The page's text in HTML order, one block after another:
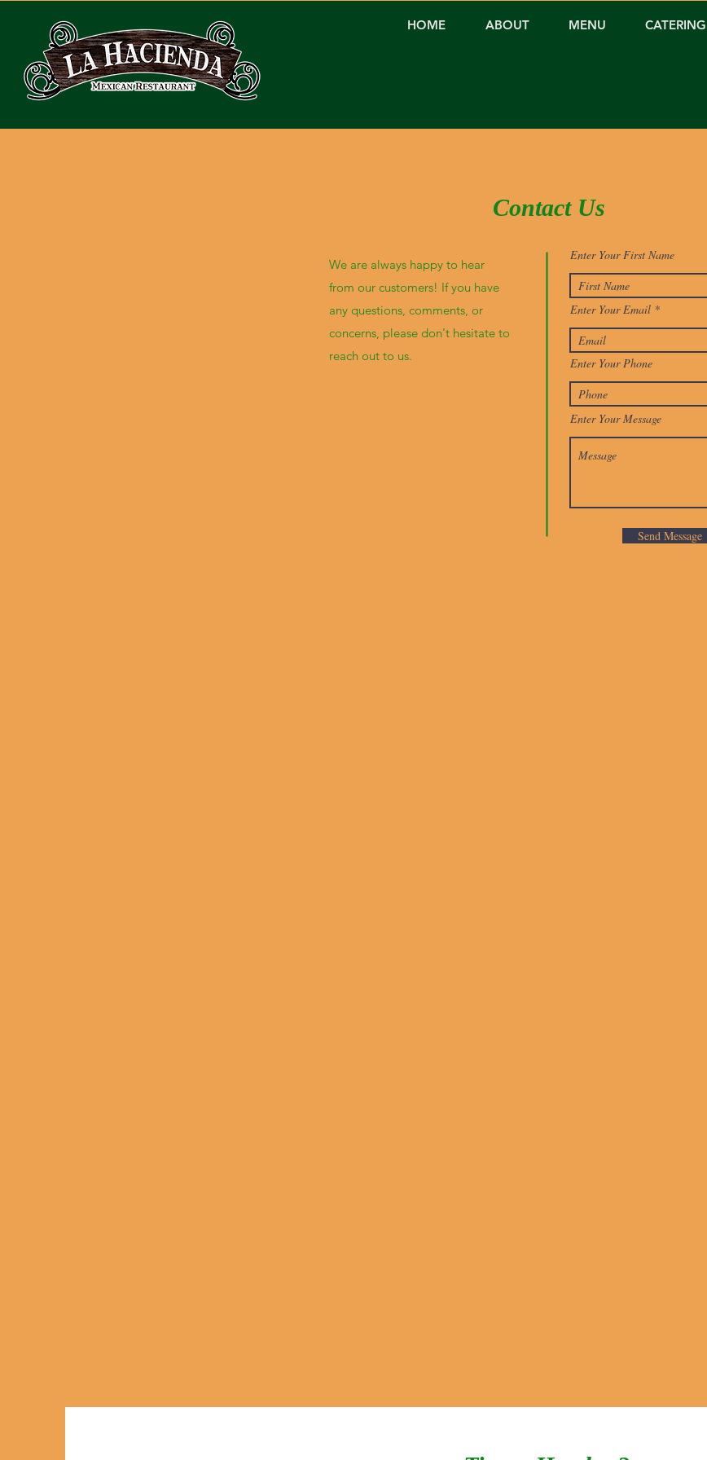
HOME ABOUT MENU CATERING
Contact Us
We are always happy to hear
from our customers! If you have
any questions, comments, or
concerns, please don't hesitate to
reach out to us.
Enter Your First Name
Enter Your Email
Enter Your Phone
Enter Your Message
Send Message